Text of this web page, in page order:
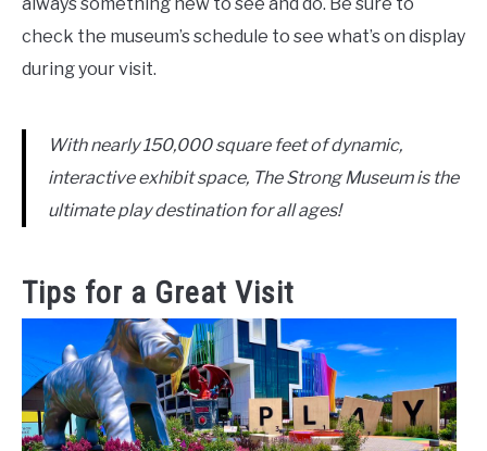
check the museum’s schedule to see what’s on display
during your visit.
With nearly 150,000 square feet of dynamic,
interactive exhibit space, The Strong Museum is the
ultimate play destination for all ages!
Tips for a Great Visit